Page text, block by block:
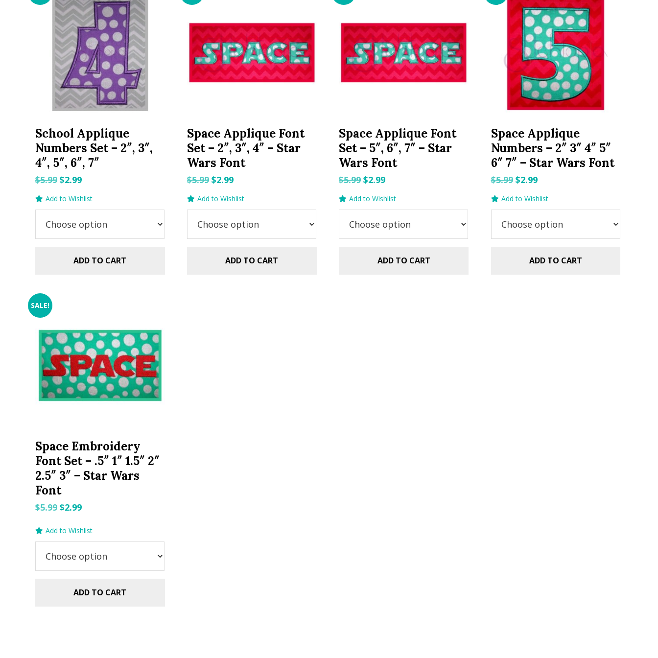
School Applique
Numbers Set – 2″, 3″,
4″, 5″, 6″, 7″
$5.99 Original
$5.99.
$2.99Current
$2.99.
Add to Wishlist
ADD TO CART
Space Applique Font
Set – 2″, 3″, 4″ – Star
Wars Font
$5.99 Original
$5.99.
$2.99Current
$2.99.
Add to Wishlist
ADD TO CART
Space Applique Font
Set – 5″, 6″, 7″ – Star
Wars Font
$5.99Original
$5.99.
$2.99Current
$2.99.
Add to Wishlist
ADD TO CART
Space Applique
Numbers – 2″ 3″ 4″ 5″
6″ 7″ – Star Wars Font
$5.99 Original
$5.99.
$2.99Current
$2.99.
Add to Wishlist
ADD TO CART
SALE!
Space Embroidery
Font Set – .5″ 1″ 1.5″ 2″
2.5″ 3″ – Star Wars
Font
$5.99 Original
was:
$2.99Current
is:
Add to Wishlist
ADD TO CART